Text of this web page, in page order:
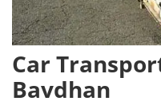
Car
Bavdhan